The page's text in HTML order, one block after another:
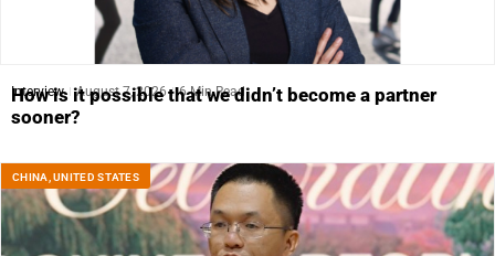
Interview August 7, 2026 6 Min Read
How is it possible that we didn’t become a partner
sooner?
CHINA ,UNITED STATES